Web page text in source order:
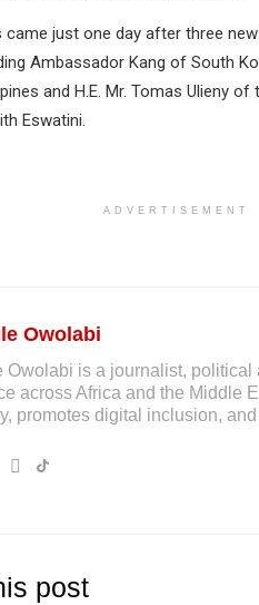
just one day after three
Ambassador Kang of South
and H.E. Mr. Tomas Ulieny
Eswatini.
ADVERTISEMENT
Owolabi
Owolabi is a journalist, political
across Africa and the Middle
promotes digital inclusion,
post